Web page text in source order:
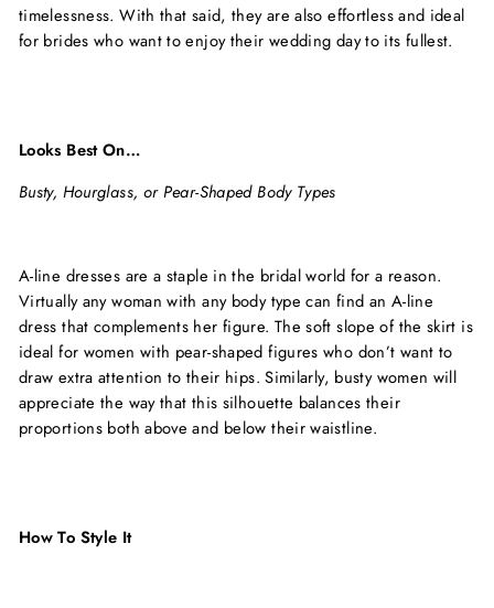
timelessness. With that said, they are also effortless and ideal
for brides who want to enjoy their wedding day to its fullest.
Looks Best On…
Busty, Hourglass, or Pear-Shaped Body Types
A-line dresses are a staple in the bridal world for a reason.
Virtually any woman with any body type can find an A-line
dress that complements her figure. The soft slope of the skirt is
ideal for women with pear-shaped figures who don’t want to
draw extra attention to their hips. Similarly, busty women will
appreciate the way that this silhouette balances their
proportions both above and below their waistline.
How To Style It